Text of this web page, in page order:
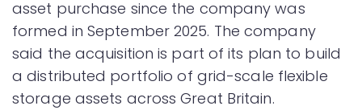
asset purchase since the company was
formed in September 2025. The company
said the acquisition is part of its plan to build
a distributed portfolio of grid-scale flexible
storage assets across Great Britain.